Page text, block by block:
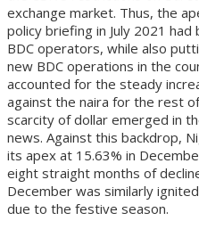
exchange market. Thus, the
policy briefing in July 2021
BDC operators, while also
new BDC operations in the
accounted for the steady
against the naira for the rest
scarcity of dollar emerged in
news. Against this backdrop,
its apex at 15.63% in
eight straight months of
December was similarly
due to the festive season.